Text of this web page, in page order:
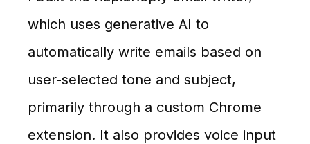
which uses generative AI to
automatically write emails based on
user-selected tone and subject,
primarily through a custom Chrome
extension. It also provides voice input